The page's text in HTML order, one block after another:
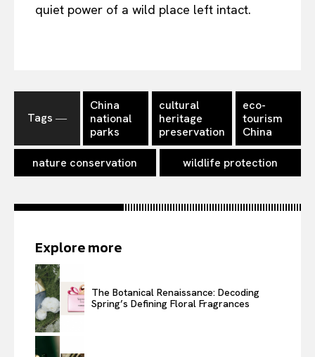
quiet power of a wild place left intact.
Tags ―
China
national
parks
cultural
heritage
preservation
eco-
tourism
China
nature conservation wildlife protection
Explore more
The Botanical Renaissance: Decoding
Spring’s Defining Floral Fragrances